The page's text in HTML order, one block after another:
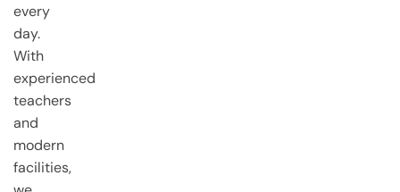
every
day.
With
experienced
teachers
and
modern
facilities,